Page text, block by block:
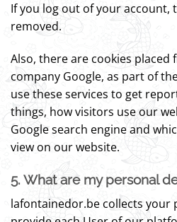
If you log out of your account,
removed.
Also, there are cookies placed
company Google, as part of
use these services to get
things, how visitors use our
Google search engine and
view on our website.
5. What are my personal
lafontainedor.be collects